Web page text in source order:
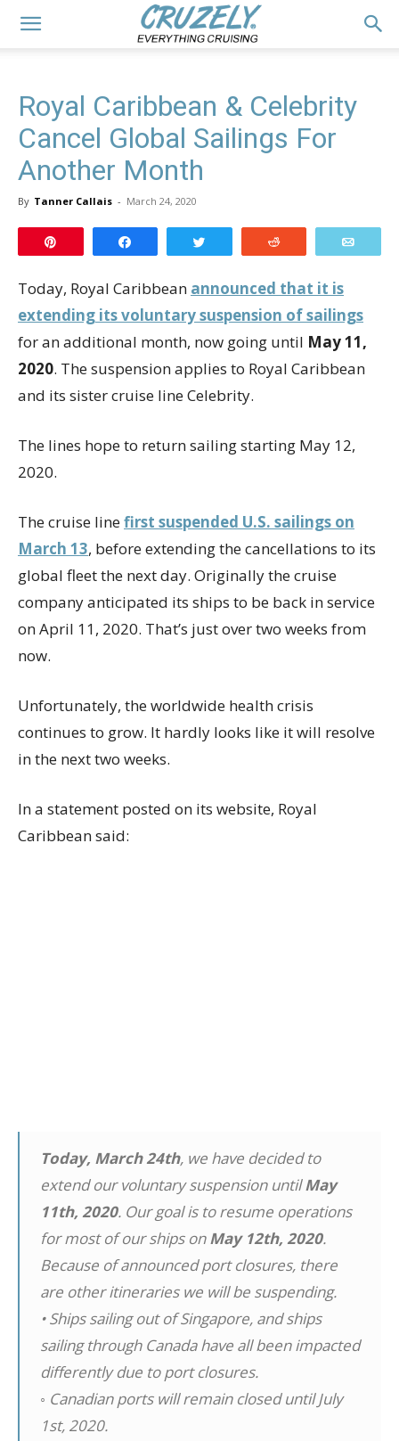
Royal Caribbean & Celebrity
Cancel Global Sailings For
Another Month
By Tanner Callais - March 24, 2020
Today, Royal Caribbean announced that it is
extending its voluntary suspension of sailings
for an additional month, now going until May 11,
2020. The suspension applies to Royal Caribbean
and its sister cruise line Celebrity.
The lines hope to return sailing starting May 12,
2020.
The cruise linefirst suspended U.S. sailings on
March 13, before extending the cancellations to its
global fleet the next day. Originally the cruise
company anticipated its ships to be back in service
on April 11, 2020. That’s just over two weeks from
now.
Unfortunately, the worldwide health crisis
continues to grow. It hardly looks like it will resolve
in the next two weeks.
In a statement posted on its website, Royal
Caribbean said:
Today, March 24th, we have decided to
extend our voluntary suspension untilMay
11th, 2020. Our goal is to resume operations
for most of our ships onMay 12th, 2020.
Because of announced port closures, there
are other itineraries we will be suspending.
• Ships sailing out of Singapore, and ships
sailing through Canada have all been impacted
differently due to port closures.
◦ Canadian ports will remain closed until July
1st, 2020.